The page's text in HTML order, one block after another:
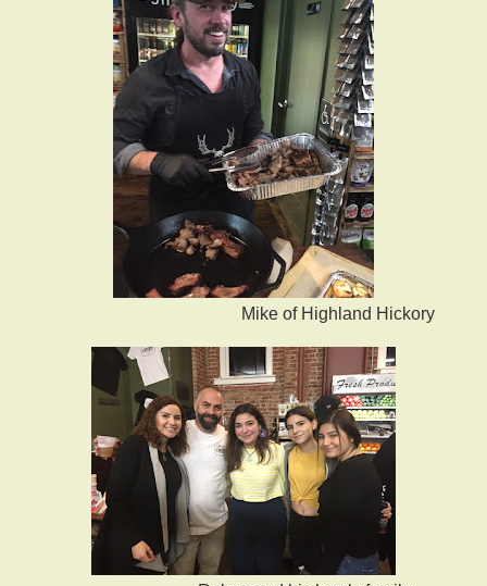
Mike of Highland Hickory